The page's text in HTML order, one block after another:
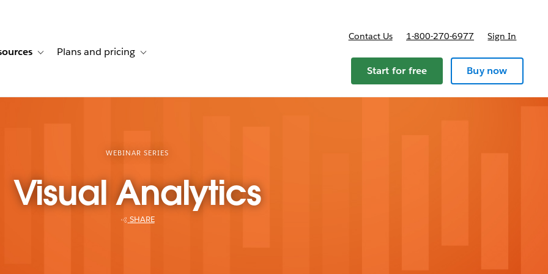
stories
navigation for Solutions
Toggle sub-navigation for Resources
Plans and pricing Toggle sub-navigation for Plans and pricing
Contact Us 1-800-270-6977 Sign In
Start for free Buy now
WEBINAR SERIES
Visual Analytics
SHARE